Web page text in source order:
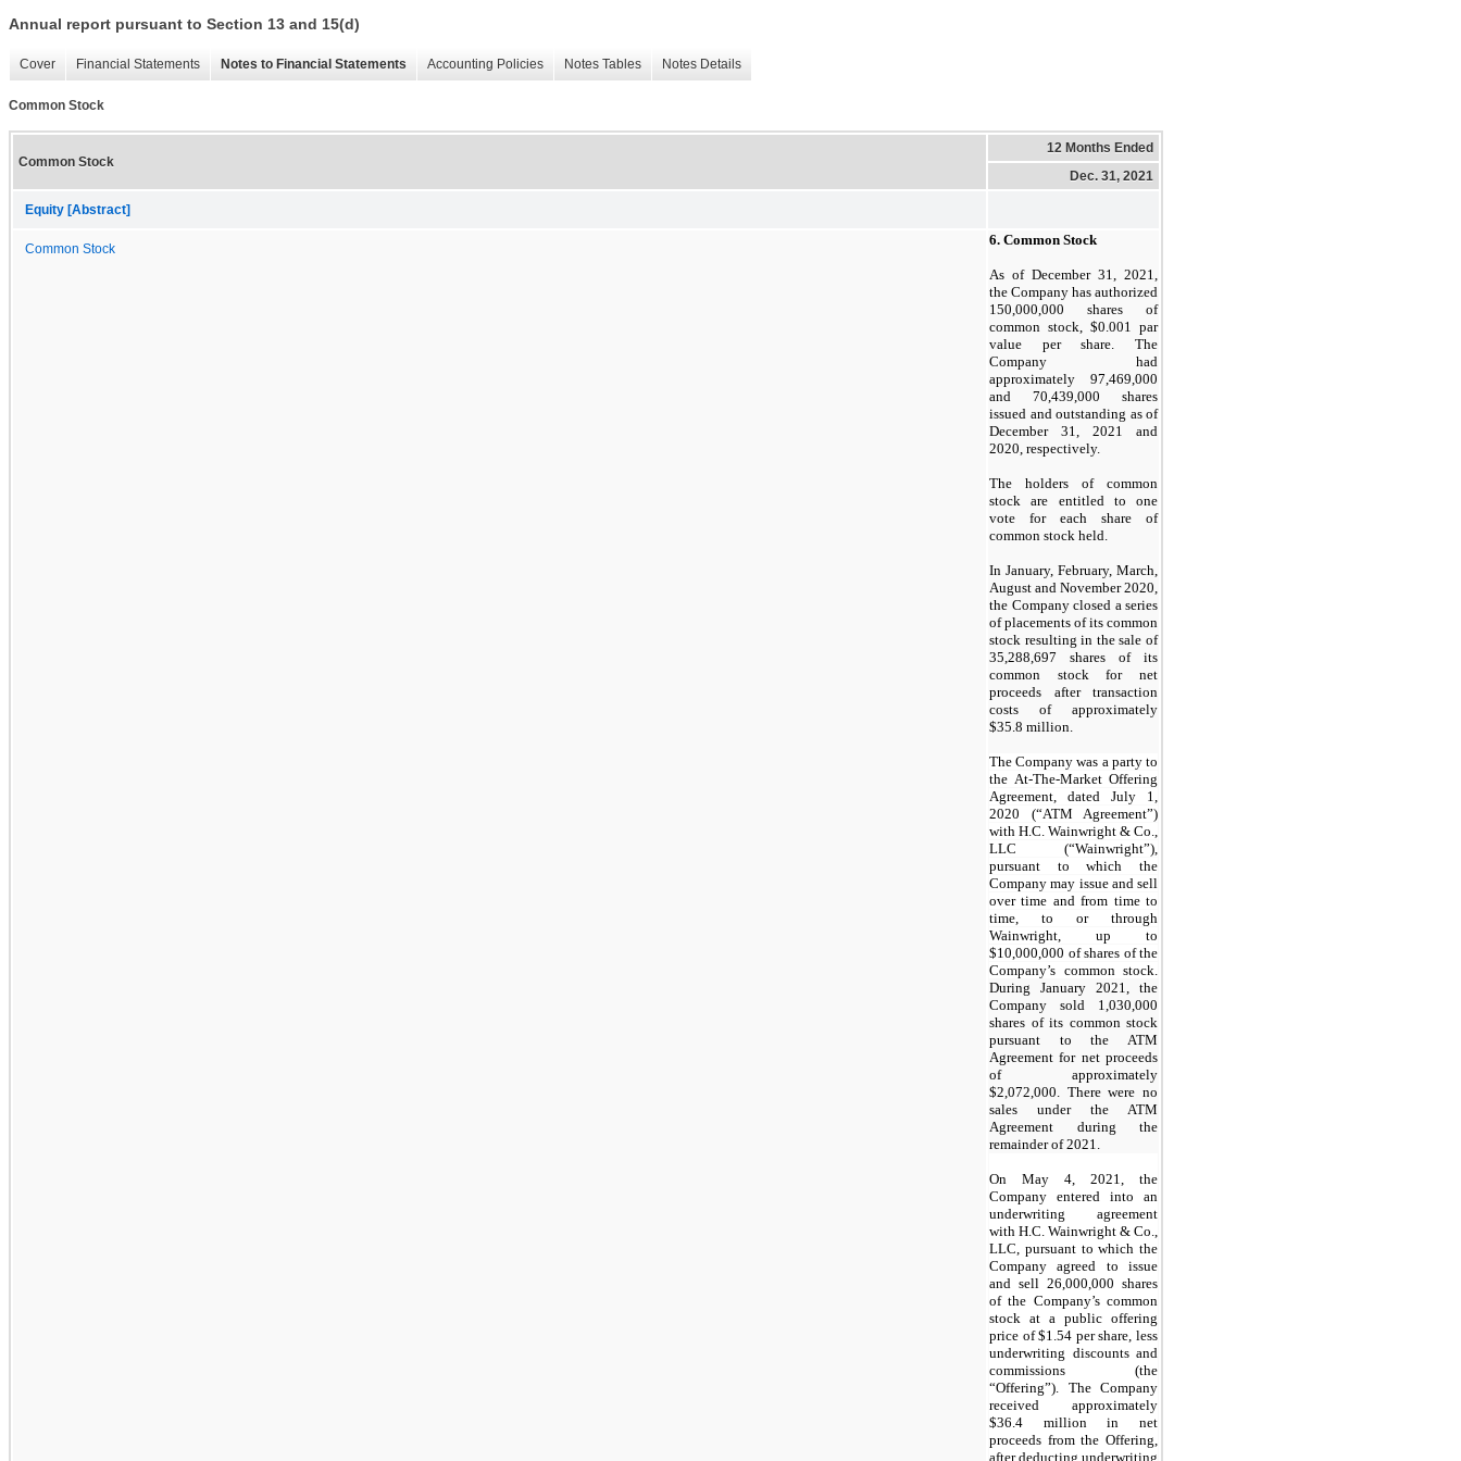
Annual report pursuant to Section 13 and 15(d)
Cover Financial Statements Notes to Financial Statements Accounting Policies Notes Tables Notes Details
Common Stock
Common Stock
12 Months Ended
Dec. 31, 2021
Equity [Abstract]
Common Stock
6. Common Stock
As of December 31, 2021,
the Company has authorized
150,000,000 shares of
common stock, $0.001
par
value per share. The
Company had
approximately 97,469,000
and 70,439,000 shares
issued and outstanding as of
December 31, 2021 and
2020, respectively.
The holders of common
stock are entitled to one
vote for each share of
common stock held
In January, February, March,
August and November 2020,
the Company closed a series
of placements of its common
stock resulting in the sale of
35,288,697 shares of its
common stock for net
proceeds after transaction
costs of approximately
$35.8 million.
The Company was a party to
the At-The-Market Offering
Agreement, dated July 1,
2020 (“ATM Agreement”)
with H.C. Wainwright & Co.,
LLC (“Wainwright”),
pursuant to which the
Company may issue and sell
over time and from time to
time, to or through
Wainwright, up to
$10,000,000 of shares of the
Company’s common stock.
During January 2021, the
Company sold 1,030,000
shares of its common stock
pursuant to the ATM
Agreement for net proceeds
of approximately
$2,072,000 . There were no
sales under the ATM
Agreement during the
remainder of 2021.
On May 4, 2021, the
Company entered into an
underwriting agreement
with H.C. Wainwright & Co.,
LLC, pursuant to which the
Company agreed to issue
and sell 26,000,000 shares
of the Company’s common
stock at a public offering
price of $1.54 per share, less
underwriting discounts and
commissions (the
“Offering”). The Company
received approximately
$36.4 million in net
proceeds from the Offering,
after deducting underwriting